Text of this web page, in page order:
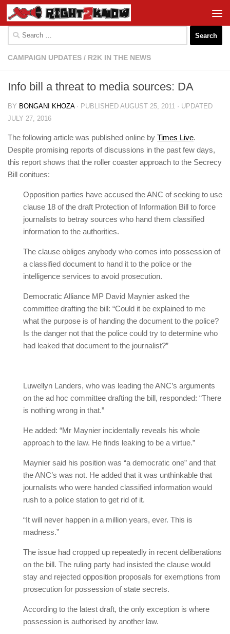
Skip to content
for:
CAMPAIGN UPDATES / R2K IN THE NEWS
Info bill a threat to media sources: DA
BY BONGANI KHOZA · PUBLISHED AUGUST 25, 2011 · UPDATED
JULY 27, 2016
The following article was published online by Times Live.
Despite promising reports of discussions in the past few days,
this report shows that the roller coaster approach to the Secrecy
Bill conitues:
Opposition parties have accused the ANC of seeking to use
clause 18 of the draft Protection of Information Bill to force
journalists to betray sources who hand them classified
information to the authorities.
The clause obliges anybody who comes into possession of
a classified document to hand it to the police or the
intelligence services to avoid prosecution.
Democratic Alliance MP David Maynier asked the
committee drafting the bill: “Could it be explained to me
what the purpose is of handing the document to the police?
Is the danger not that the police could try to determine who
had leaked that document to the journalist?”
Luwellyn Landers, who was leading the ANC’s arguments
on the ad hoc committee drafting the bill, responded: “There
is nothing wrong in that.”
He added: “Mr Maynier incidentally reveals his whole
approach to the law. He finds leaking to be a virtue.”
Maynier said his position was “a democratic one” and that
the ANC’s was not. He added that it was unthinkable that
journalists who were handed classified information would
rush to a police station to get rid of it.
“It will never happen in a million years, ever. This is
madness.”
The issue had cropped up repeatedly in recent deliberations
on the bill. The ruling party had insisted the clause would
stay and rejected opposition proposals for exemptions from
prosecution for possession of state secrets.
According to the latest draft, the only exception is where
possession is authorised by another law.